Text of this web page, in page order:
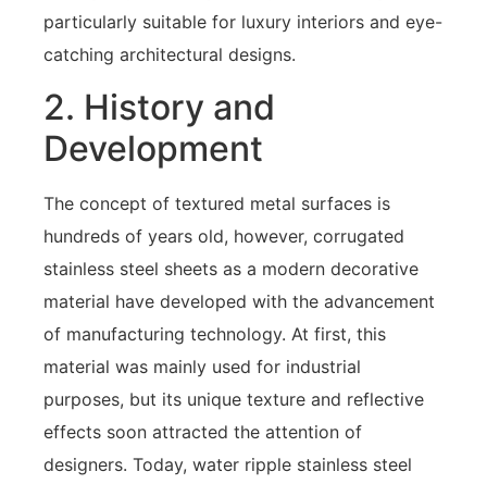
particularly suitable for luxury interiors and eye-
catching architectural designs.
2. History and
Development
The concept of textured metal surfaces is
hundreds of years old, however, corrugated
stainless steel sheets as a modern decorative
material have developed with the advancement
of manufacturing technology. At first, this
material was mainly used for industrial
purposes, but its unique texture and reflective
effects soon attracted the attention of
designers. Today, water ripple stainless steel